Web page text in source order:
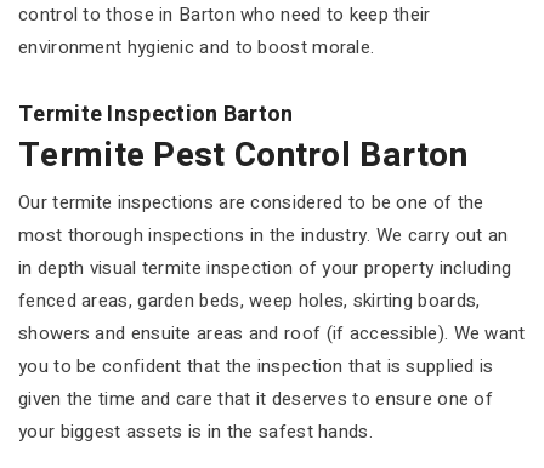
control to those in Barton who need to keep their
environment hygienic and to boost morale.
Termite Inspection Barton
Termite Pest Control Barton
Our termite inspections are considered to be one of the
most thorough inspections in the industry. We carry out an
in depth visual termite inspection of your property including
fenced areas, garden beds, weep holes, skirting boards,
showers and ensuite areas and roof (if accessible). We want
you to be confident that the inspection that is supplied is
given the time and care that it deserves to ensure one of
your biggest assets is in the safest hands.